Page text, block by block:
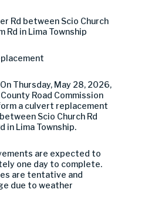
Rd between Scio Church
Rd in Lima Township
On Thursday, May 28, 2026,
Road Commission
a culvert replacement
Scio Church Rd
in Lima Township.
are expected to
one day to complete.
are tentative and
due to weather